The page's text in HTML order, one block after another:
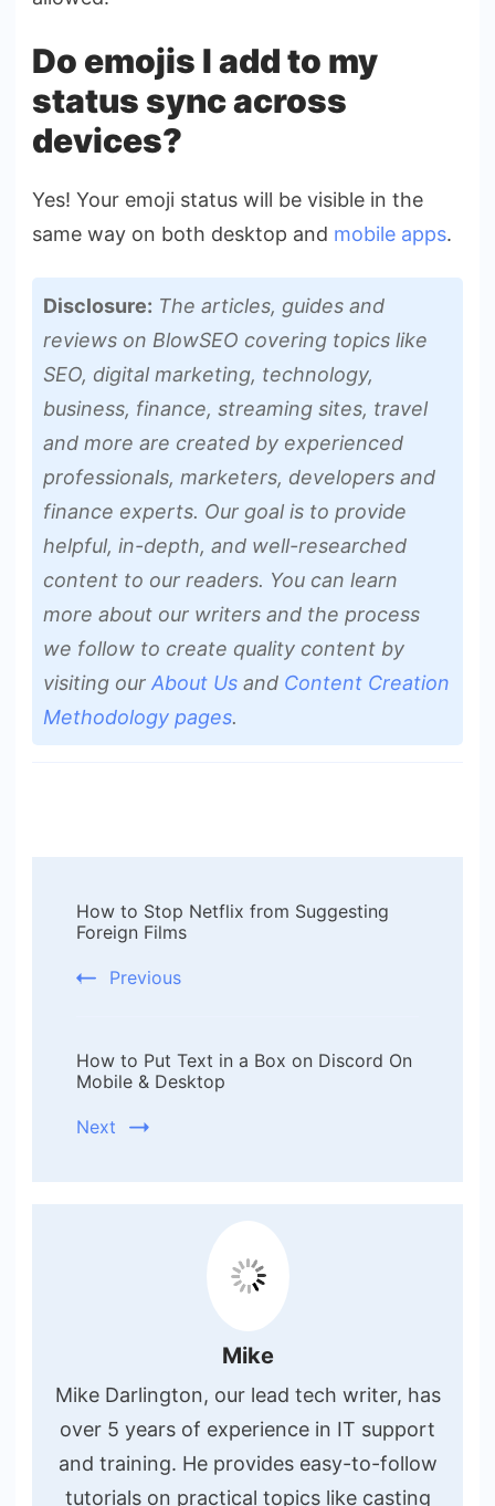
Do emojis I add to my
status sync across
devices?
Yes! Your emoji status will be visible in the
same way on both desktop and mobile apps.
Disclosure: The articles, guides and
reviews on BlowSEO covering topics like
SEO, digital marketing, technology,
business, finance, streaming sites, travel
and more are created by experienced
professionals, marketers, developers and
finance experts. Our goal is to provide
helpful, in-depth, and well-researched
content to our readers. You can learn
more about our writers and the process
we follow to create quality content by
visiting our About Us and Content Creation
Methodology pages.
Navigation
How to Stop Netflix from Suggesting
Foreign Films
Previous
How to Put Text in a Box on Discord On
Mobile & Desktop
Next
Mike
Mike Darlington, our lead tech writer, has
over 5 years of experience in IT support
and training. He provides easy-to-follow
tutorials on practical topics like casting